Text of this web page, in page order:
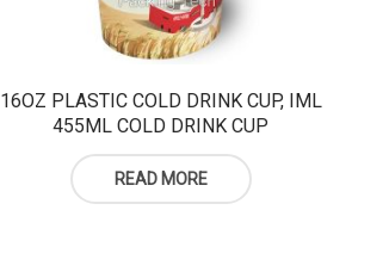
16OZ PLASTIC COLD DRINK CUP, IML
455ML COLD DRINK CUP
READ MORE